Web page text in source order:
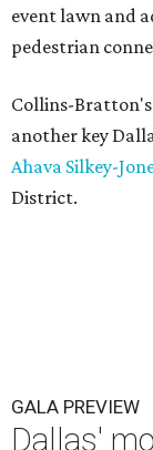
event lawn and
pedestrian
Collins-
another key
Ahava Silkey-
District.
GALA PREVIEW
Dallas'